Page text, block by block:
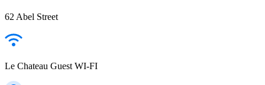
62 Abel Street
Le Chateau Guest WI-FI